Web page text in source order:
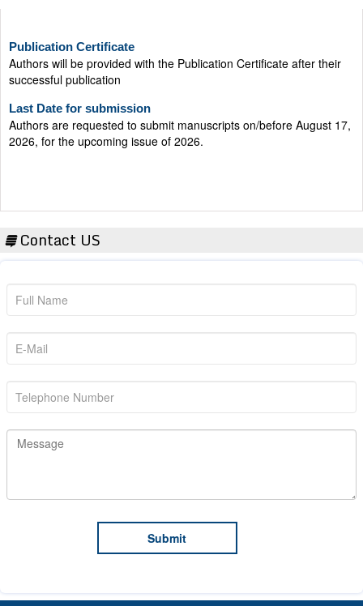
Authors will be provided with the Publication Certificate after their
successful publication
Authors are requested to submit manuscripts on/before August 17,
2026, for the upcoming issue of 2026.
Contact US